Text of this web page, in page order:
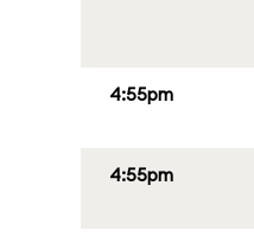
4:55pm
4:55pm